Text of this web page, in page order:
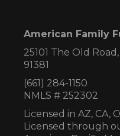
American Family
25101 The Old
91381
(661) 284-1150
NMLS # 252302
Licensed in AZ, CA,
Licensed through